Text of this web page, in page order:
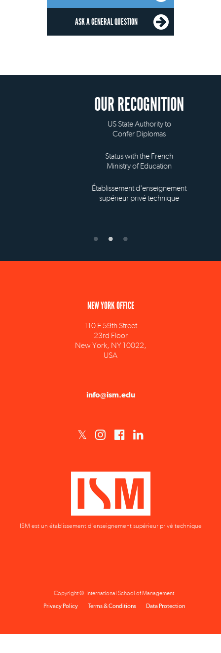
ASK A GENERAL QUESTION
OUR RECOGNITION
US State Authority to
Confer Diplomas
Status with the French
Ministry of Education
Établissement d'enseignement
supérieur privé technique
110 E 59th Street
23rd Floor
New York, NY 10022,
USA
ISM est un établissement d'enseignement supérieur privé technique